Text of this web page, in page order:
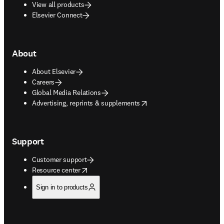
View all products
Elsevier Connect
About
About Elsevier
Careers
Global Media Relations
Advertising, reprints & supplements
opens in new tab/window
Support
Customer support
Resource center
opens in new tab/window
Sign in to products